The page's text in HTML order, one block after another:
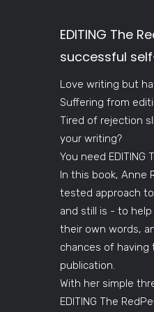
EDITING The
successful
Love writing but
Suffering from
Tired of rejection
your writing?
You need EDITING
In this book, Anne
tested approach
and still is - to
their own words,
chances of
publication.
With her simple
EDITING The